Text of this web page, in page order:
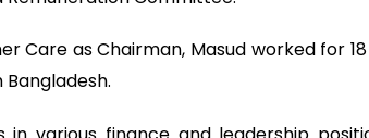
Care as Chairman, Masud worked for